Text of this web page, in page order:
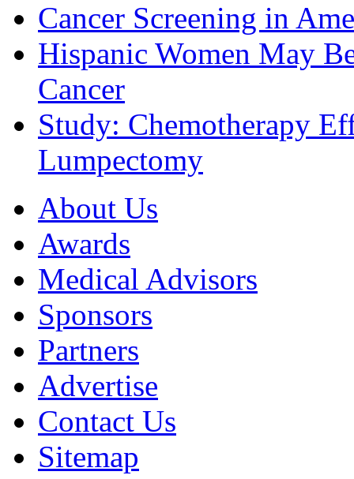
Cancer Screening in
Hispanic Women May
Cancer
Study: Chemotherapy
Lumpectomy
About Us
Awards
Medical Advisors
Sponsors
Partners
Advertise
Contact Us
Sitemap